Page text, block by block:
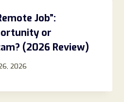
Job”:
or
(2026 Review)
2026